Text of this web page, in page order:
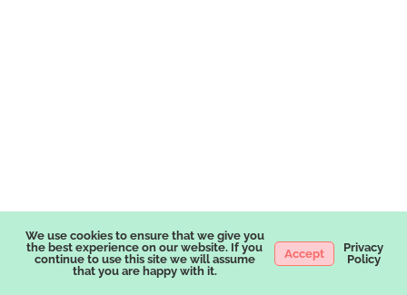
We use cookies to ensure that we give you
the best experience on our website. If you
continue to use this site we will assume
that you are happy with it.
Accept
Privacy
Policy